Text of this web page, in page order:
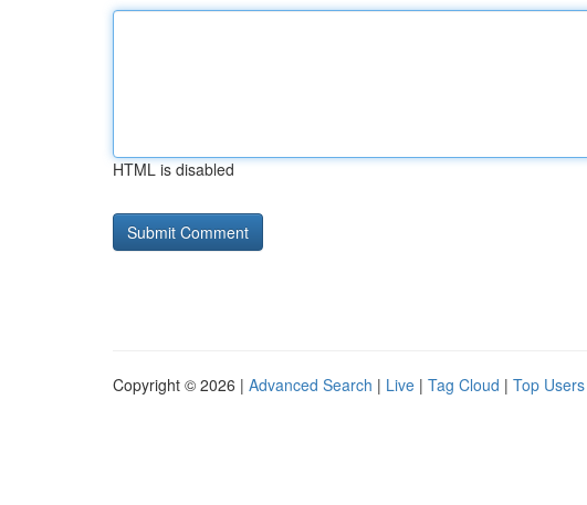
HTML is disabled
Copyright © 2026 | Advanced Search | Live | Tag Cloud | Top Users